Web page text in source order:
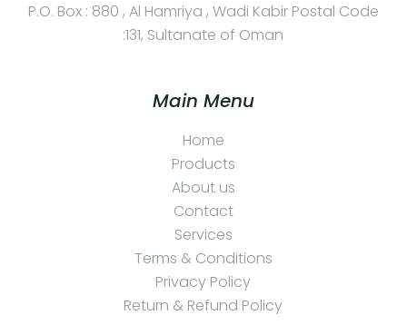
P.O. Box : 880 , Al Hamriya , Wadi Kabir Postal Code
:131, Sultanate of Oman
Main Menu
Home
Products
About us
Contact
Services
Terms & Conditions
Privacy Policy
Return & Refund Policy